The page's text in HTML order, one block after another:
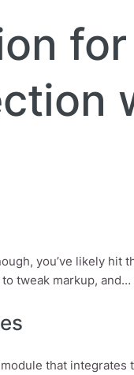
you’ve likely
to tweak markup, and…
that integrates